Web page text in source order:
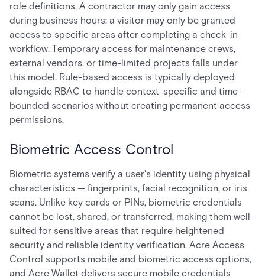
role definitions. A contractor may only gain access
during business hours; a visitor may only be granted
access to specific areas after completing a check-in
workflow. Temporary access for maintenance crews,
external vendors, or time-limited projects falls under
this model. Rule-based access is typically deployed
alongside RBAC to handle context-specific and time-
bounded scenarios without creating permanent access
permissions.
Biometric Access Control
Biometric systems verify a user's identity using physical
characteristics — fingerprints, facial recognition, or iris
scans. Unlike key cards or PINs, biometric credentials
cannot be lost, shared, or transferred, making them well-
suited for sensitive areas that require heightened
security and reliable identity verification. Acre Access
Control supports mobile and biometric access options,
and Acre Wallet delivers secure mobile credentials